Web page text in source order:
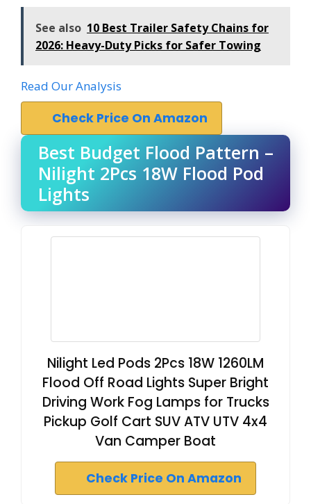
See also 10 Best Trailer Safety Chains for
2026: Heavy-Duty Picks for Safer Towing
Read Our Analysis
Check Price On Amazon
Best Budget Flood Pattern –
Nilight 2Pcs 18W Flood Pod
Lights
Nilight Led Pods 2Pcs 18W 1260LM
Flood Off Road Lights Super Bright
Driving Work Fog Lamps for Trucks
Pickup Golf Cart SUV ATV UTV 4x4
Van Camper Boat
Check Price On Amazon